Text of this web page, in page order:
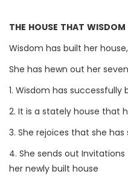
THE HOUSE THAT WISDOM
Wisdom has built her house,
She has hewn out her seven
1. Wisdom has successfully
2. It is a stately house that
3. She rejoices that she
4. She sends out
her newly built house